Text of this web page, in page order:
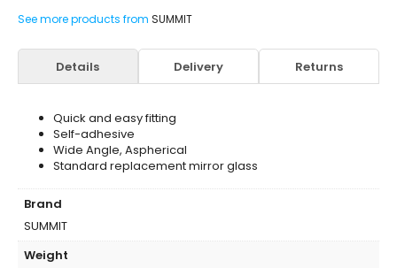
See more products from SUMMIT
Details Delivery Returns
Quick and easy fitting
Self-adhesive
Wide Angle, Aspherical
Standard replacement mirror glass
Brand
SUMMIT
Weight